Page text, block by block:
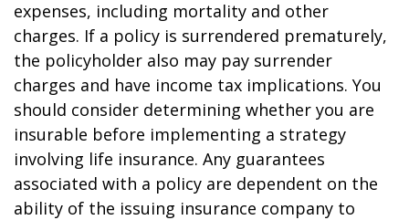
expenses, including mortality and other
charges. If a policy is surrendered prematurely,
the policyholder also may pay surrender
charges and have income tax implications. You
should consider determining whether you are
insurable before implementing a strategy
involving life insurance. Any guarantees
associated with a policy are dependent on the
ability of the issuing insurance company to